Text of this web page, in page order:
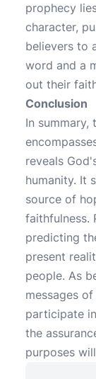
prophecy
character,
believers to
word and a
out their
Conclusion
In
reveals
humanity. It
source of
faithfulness.
predicting
present
people. As
messages
participate
the
purposes